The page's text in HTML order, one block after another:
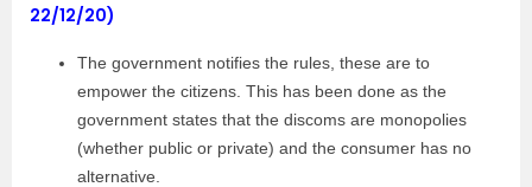
22/12/20)
The government notifies the rules, these are to
empower the citizens. This has been done as the
government states that the discoms are monopolies
(whether public or private) and the consumer has no
alternative.